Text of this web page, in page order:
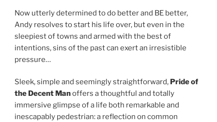
Now utterly determined to do better and BE better,
Andy resolves to start his life over, but even in the
sleepiest of towns and armed with the best of
intentions, sins of the past can exert an irresistible
pressure…
Sleek, simple and seemingly straightforward, Pride of
the Decent Manoffers a thoughtful and totally
immersive glimpse of a life both remarkable and
inescapably pedestrian: a reflection on common